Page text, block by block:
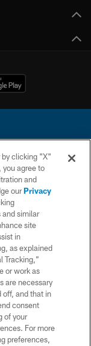
This website
League.
by clicking "X"
you agree to
and
ourPrivacy
and similar
site
in
as explained
Tracking,”
or work as
are necessary
off, and that in
consent
of your
For more
preferences,